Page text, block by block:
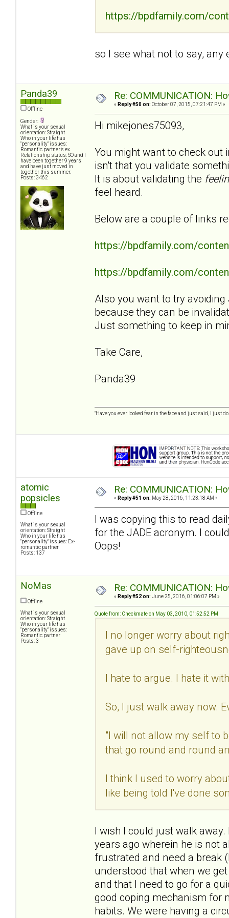
https://bpdfamily.com/
so I see what not to say,
Panda39
Offline
Gender:
What is your sexual
orientation: Straight
Who in your life has
"personality" issues:
Romantic partner’s ex
Relationship status: SO and I
have been together 9 years
and have just moved in
together this summer.
Posts: 3462
Re: COMMUNICATION:
« Reply #50 on: October 07, 2015, 07:21:47 PM »
Hi mikejones75093,
You might want to check out
isn't that you validate
It is about validating the
feel heard.
Below are a couple of links
https://bpdfamily.com/
https://bpdfamily.com/
Also you want to try
because they can be
Just something to keep in
Take Care,
Panda39
"Have you ever looked fear in the face and just said, I just
atomic
popsicles
Offline
What is your sexual
orientation: Straight
Who in your life has
"personality" issues: Ex-
romantic partner
Posts: 137
Re: COMMUNICATION:
« Reply #51 on: May 28, 2016, 11:23:18 AM »
I was copying this to read
for the JADE acronym. I
Oops!
NoMas
Offline
What is your sexual
orientation: Straight
Who in your life has
"personality" issues:
Romantic partner
Posts: 3
Re: COMMUNICATION:
« Reply #52 on: June 25, 2016, 01:06:07 PM »
Quote from: Checkmate on May 03, 2010, 01:52:52 PM
I no longer worry about
gave up on self-
I hate to argue. I hate it
So, I just walk away now.
"I will not allow my self to
that go round and round
I think I used to worry
like being told I've done
I wish I could just walk
years ago wherein he is not
frustrated and need a break
understood that when we
and that I need to go for a
good coping mechanism for
habits. We were having a